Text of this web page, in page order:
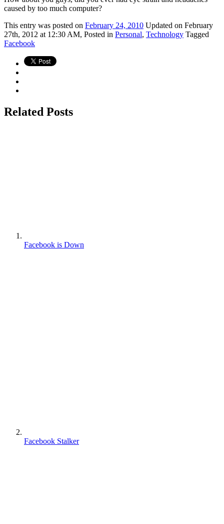
caused by too much computer?
This entry was posted on February 24, 2010 Updated on February
27th, 2012 at 12:30 AM, Posted in Personal, Technology Tagged
Facebook
Related Posts
Facebook is Down
Facebook Stalker